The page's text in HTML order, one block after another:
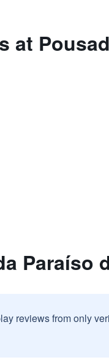
at
Paraíso
reviews from only